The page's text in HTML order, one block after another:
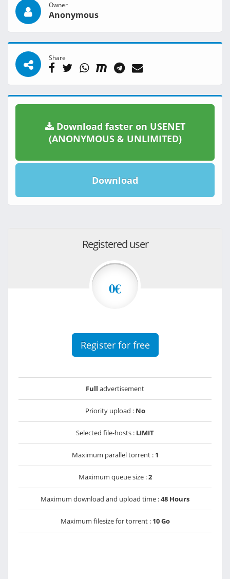
Owner
Anonymous
Share
Download faster on USENET
(ANONYMOUS & UNLIMITED)
Download
Registered user
0€
Register for free
Full advertisement
Priority upload : No
Selected file-hosts : LIMIT
Maximum parallel torrent : 1
Maximum queue size :2
Maximum download and upload time :48 Hours
Maximum filesize for torrent : 10 Go